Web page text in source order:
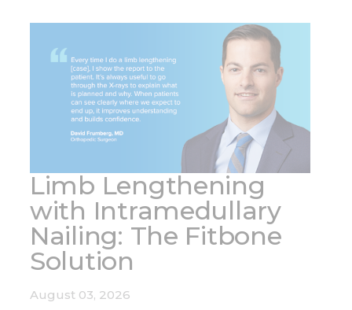
Limb Lengthening
with Intramedullary
Nailing: The Fitbone
Solution
August 03, 2026